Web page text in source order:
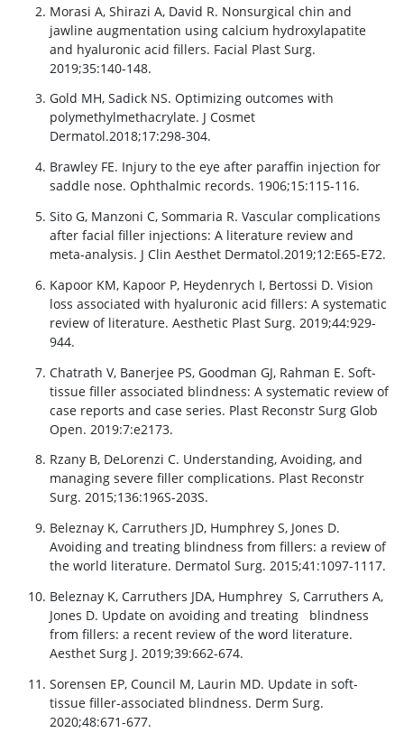
Morasi A, Shirazi A, David R. Nonsurgical chin and
jawline augmentation using calcium hydroxylapatite
and hyaluronic acid fillers. Facial Plast Surg.
2019;35:140-148.
Gold MH, Sadick NS. Optimizing outcomes with
polymethylmethacrylate. J Cosmet
Dermatol.2018;17:298-304.
Brawley FE. Injury to the eye after paraffin injection for
saddle nose. Ophthalmic records. 1906;15:115-116.
Sito G, Manzoni C, Sommaria R. Vascular complications
after facial filler injections: A literature review and
meta-analysis. J Clin Aesthet Dermatol.2019;12:E65-E72.
Kapoor KM, Kapoor P, Heydenrych I, Bertossi D. Vision
loss associated with hyaluronic acid fillers: A systematic
review of literature. Aesthetic Plast Surg. 2019;44:929-
944.
Chatrath V, Banerjee PS, Goodman GJ, Rahman E. Soft-
tissue filler associated blindness: A systematic review of
case reports and case series. Plast Reconstr Surg Glob
Open. 2019:7:e2173.
Rzany B, DeLorenzi C. Understanding, Avoiding, and
managing severe filler complications. Plast Reconstr
Surg. 2015;136:196S-203S.
Beleznay K, Carruthers JD, Humphrey S, Jones D.
Avoiding and treating blindness from fillers: a review of
the world literature. Dermatol Surg. 2015;41:1097-1117.
Beleznay K, Carruthers JDA, Humphrey S, Carruthers A,
Jones D. Update on avoiding and treating blindness
from fillers: a recent review of the word literature.
Aesthet Surg J. 2019;39:662-674.
Sorensen EP, Council M, Laurin MD. Update in soft-
tissue filler-associated blindness. Derm Surg.
2020;48:671-677.